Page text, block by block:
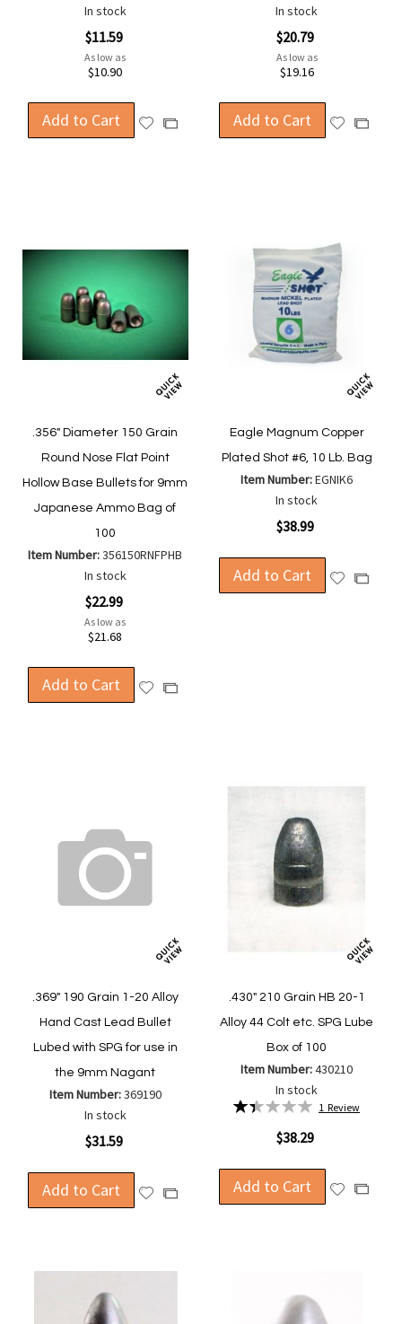
In stock
$11.59
As low as
$10.90
Add to Cart
AddAdd
In stock
$20.79
As low as
$19.16
Add to Cart
AddAdd
.356" Diameter 150 Grain
Round Nose Flat Point
Hollow Base Bullets for 9mm
Japanese Ammo Bag of
100
Item Number:356150RNFPHB
In stock
$22.99
As low as
$21.68
Add to Cart
AddAdd
Eagle Magnum Copper
Plated Shot #6, 10 Lb. Bag
Item Number:EGNIK6
In stock
$38.99
Add to Cart
AddAdd
.369" 190 Grain 1-20 Alloy
Hand Cast Lead Bullet
Lubed with SPG for use in
the 9mm Nagant
Item Number:369190
In stock
$31.59
Add to Cart
AddAdd
.430" 210 Grain HB 20-1
Alloy 44 Colt etc. SPG Lube
Box of 100
Item Number:430210
In stock
Rating:
1Review
$38.29
Add to Cart
AddAdd